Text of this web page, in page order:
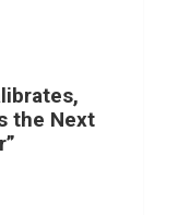
the Next